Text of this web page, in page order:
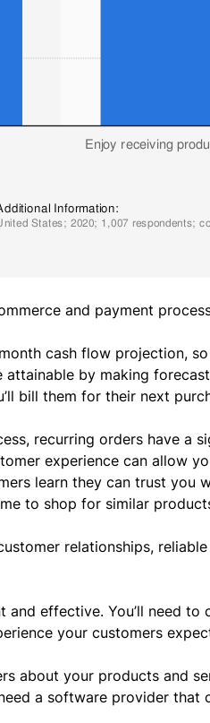
and payment
cash flow projection,
by making
bill them for their next
recurring orders have a
experience can allow
learn they can trust you
to shop for similar
relationships,
effective. You’ll need
your customers
about your products and
a software provider